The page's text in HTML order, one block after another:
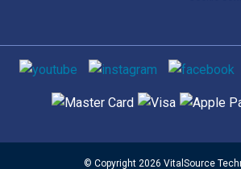
Social media
Supported payment methods
© Copyright 2026 VitalSource